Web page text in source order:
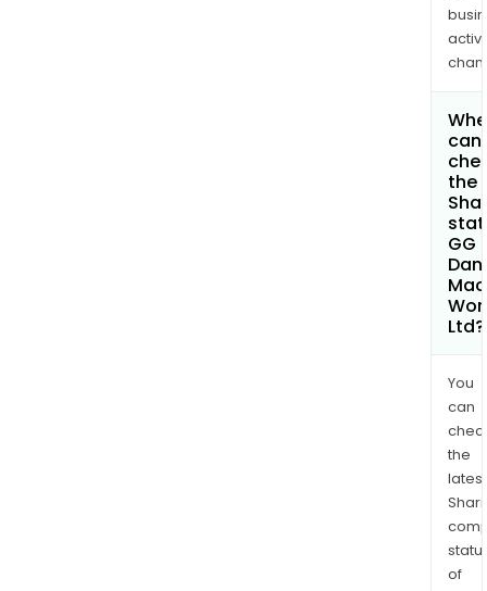
can
the
GG
Ltd?
You
can
the
latest
of